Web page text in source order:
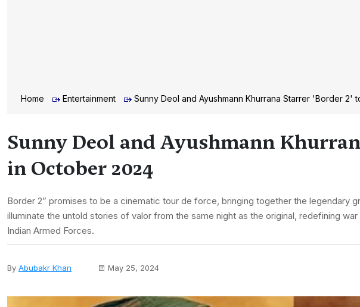
Home Entertainment Sunny Deol and Ayushmann Khurrana Starrer 'Border 2'
Sunny Deol and Ayushmann
in October 2024
Border 2” promises to be a cinematic tour de force, bringing together the legendary
illuminate the untold stories of valor from the same night as the original, redefining
Indian Armed Forces.
By Abubakr Khan May 25, 2024